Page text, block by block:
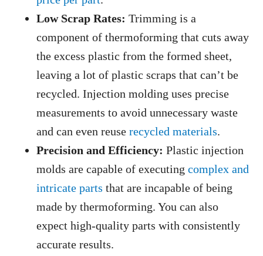
Low Scrap Rates: Trimming is a
component of thermoforming that cuts away
the excess plastic from the formed sheet,
leaving a lot of plastic scraps that can’t be
recycled. Injection molding uses precise
measurements to avoid unnecessary waste
and can even reuserecycled materials.
Precision and Efficiency: Plastic injection
molds are capable of executingcomplex and
intricate parts that are incapable of being
made by thermoforming. You can also
expect high-quality parts with consistently
accurate results.